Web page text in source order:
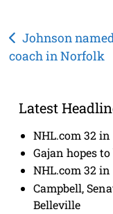
Post
navigation
Johnson
coach in Norfolk
Latest
NHL.com 32
Gajan hopes
NHL.com 32
Campbell,
Belleville